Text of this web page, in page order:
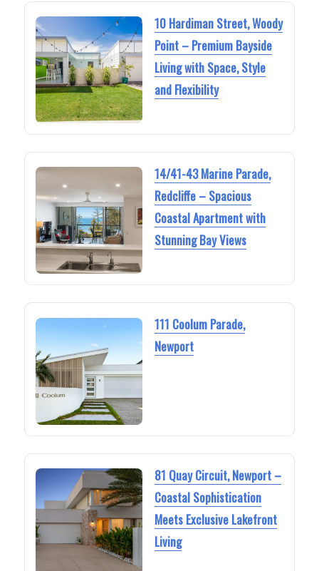
10 Hardiman Street, Woody
Point – Premium Bayside
Living with Space, Style
and Flexibility
14/41-43 Marine Parade,
Redcliffe – Spacious
Coastal Apartment with
Stunning Bay Views
111 Coolum Parade,
Newport
81 Quay Circuit, Newport –
Coastal Sophistication
Meets Exclusive Lakefront
Living